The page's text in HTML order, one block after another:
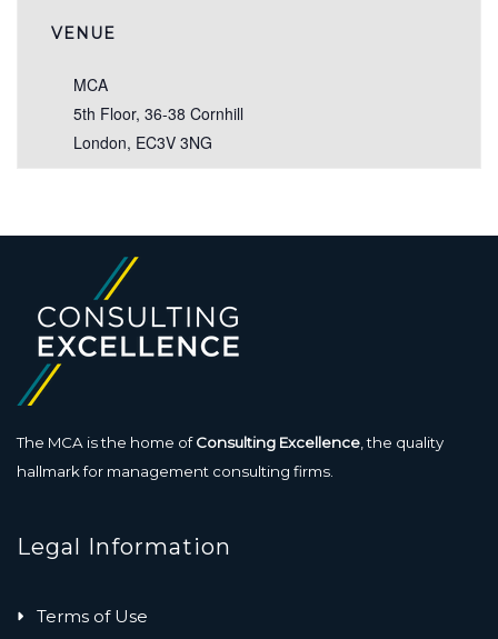
VENUE
MCA
5th Floor, 36-38 Cornhill
London, EC3V 3NG
The MCA is the home ofConsulting Excellence , the quality
hallmark for management consulting firms.
Legal Information
Terms of Use